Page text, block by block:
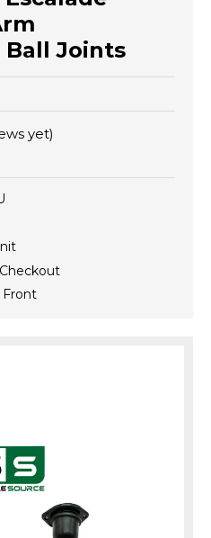
Joints
yet)
Front